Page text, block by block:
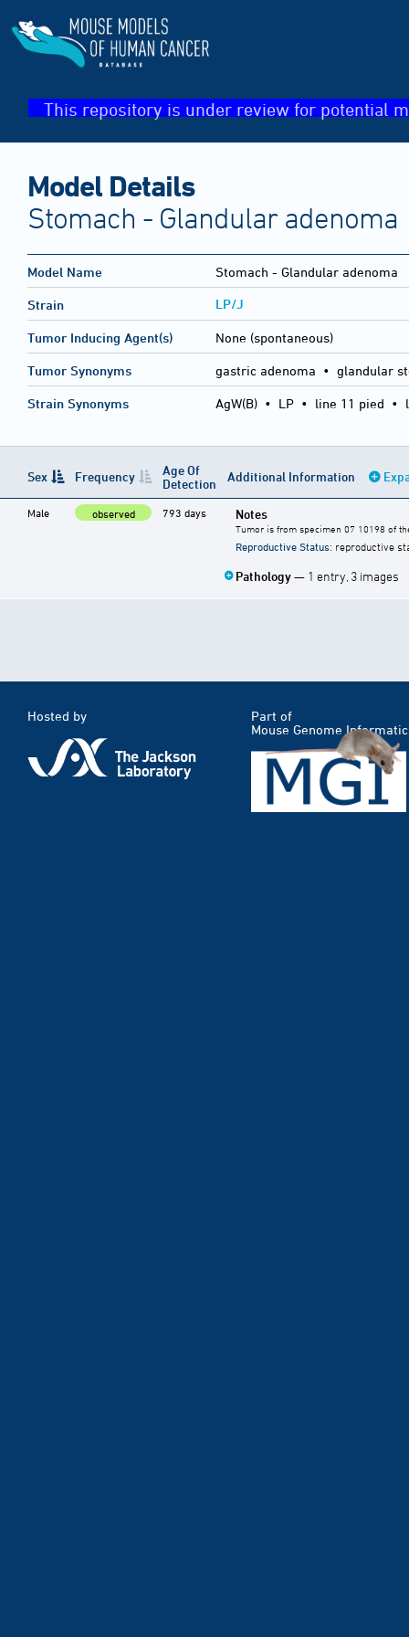
This repository is under review for potential
Model Details
Stomach - Glandular adenoma
Model Name Stomach - Glandular adenoma
Strain LP/J
Tumor Inducing Agent(s) None (spontaneous)
Tumor Synonyms gastric adenoma • glandular
Strain Synonyms AgW(B) • LP • line 11 pied •
Sex Frequency
Age Of
Detection
Additional Information
Male observed 793 days Notes
Tumor is from specimen 07 10198 of
Reproductive Status: reproductive
Pathology— 1 entry, 3 images
Hosted by
Part of
Mouse Genome